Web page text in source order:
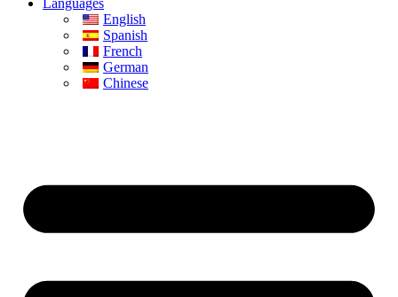
Languages
English
Spanish
French
German
Chinese